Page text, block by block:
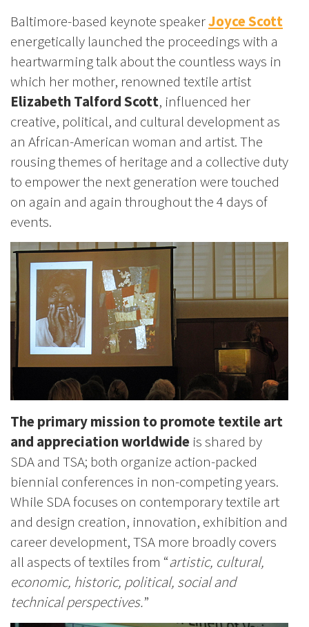
Baltimore-based keynote speakerJoyce Scott
energetically launched the proceedings with a
heartwarming talk about the countless ways in
which her mother, renowned textile artist
Elizabeth Talford Scott, influenced her
creative, political, and cultural development as
an African-American woman and artist. The
rousing themes of heritage and a collective duty
to empower the next generation were touched
on again and again throughout the 4 days of
events.
The primary mission to promote textile art
and appreciation worldwide is shared by
SDA and TSA; both organize action-packed
biennial conferences in non-competing years.
While SDA focuses on contemporary textile art
and design creation, innovation, exhibition and
career development, TSA more broadly covers
all aspects of textiles from “artistic, cultural,
economic, historic, political, social and
technical perspectives.”